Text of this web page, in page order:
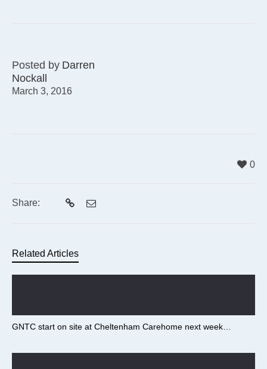
Posted by Darren
Nockall
March 3, 2016
0
Share:
Related Articles
GNTC start on site at Cheltenham Carehome next week…